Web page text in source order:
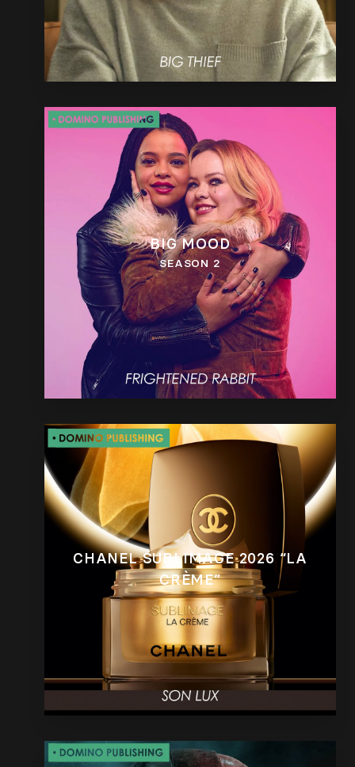
BIG MOOD
SEASON 2
CHANEL SUBLIMAGE 2026 “LA
CRÈME”